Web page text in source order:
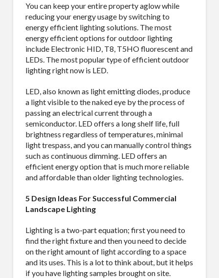
You can keep your entire property aglow while
reducing your energy usage by switching to
energy efficient lighting solutions. The most
energy efficient options for outdoor lighting
include Electronic HID, T8, T5HO fluorescent and
LEDs. The most popular type of efficient outdoor
lighting right now is LED.
LED, also known as light emitting diodes, produce
a light visible to the naked eye by the process of
passing an electrical current through a
semiconductor. LED offers a long shelf life, full
brightness regardless of temperatures, minimal
light trespass, and you can manually control things
such as continuous dimming. LED offers an
efficient energy option that is much more reliable
and affordable than older lighting technologies.
5 Design Ideas For Successful Commercial
Landscape Lighting
Lighting is a two-part equation; first you need to
find the right fixture and then you need to decide
on the right amount of light according to a space
and its uses. This is a lot to think about, but it helps
if you have lighting samples brought on site.